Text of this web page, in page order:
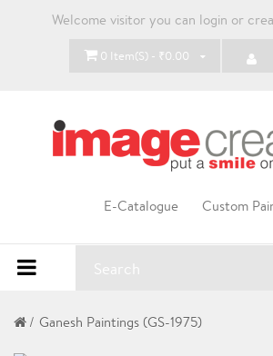
Welcome visitor you can login or
0 Item(s) - ₹0.00
E-Catalogue Custom
Ganesh Paintings (GS-1975)